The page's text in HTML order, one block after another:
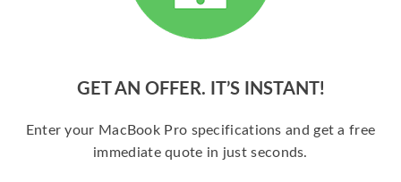
GET AN OFFER. IT’S INSTANT!
Enter your MacBook Pro specifications and get a free
immediate quote in just seconds.